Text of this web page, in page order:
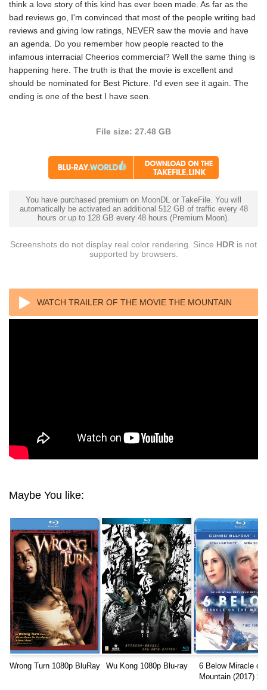
think a love story of this kind has ever been made. As far as the
bad reviews go, I'm convinced that most of the people writing bad
reviews and giving low ratings, NEVER saw the movie and have
an agenda. Do you remember how people reacted to the
infamous interracial Cheerios commercial? Well the same thing is
happening here. The truth is that the movie is excellent and
should be nominated for Best Picture. I'd even see it again. The
ending is one of the best I have seen.
File size: 27.48 GB
You have purchased premium on MoonDL or TakeFile. You will
automatically be activated an additional 512 GB of traffic every 48
hours or up to 128 GB every 48 hours (Premium Moon).
Screenshots do not display real color rendering. Since HDR is not
supported by browsers.
WATCH TRAILER OF THE MOVIE THE MOUNTAIN
Maybe You like:
Wrong Turn 1080p BluRay Wu Kong 1080p Blu-ray
6 Below Miracle on
Mountain (2017)